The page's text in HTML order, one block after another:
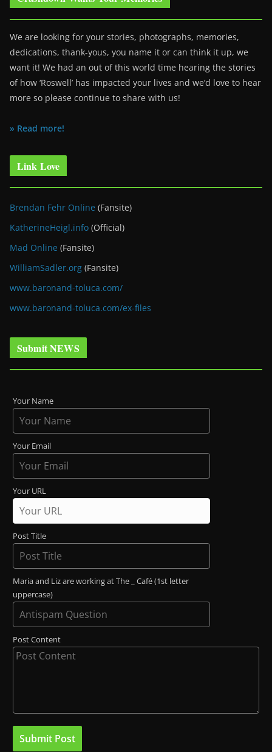
We are looking for your stories, photographs, memories,
dedications, thank-yous, you name it or can think it up, we
want it! We had an out of this world time hearing the stories
of how ‘Roswell’ has impacted your lives and we’d love to hear
more so please continue to share with us!
» Read more!
Link Love
Brendan Fehr Online (Fansite)
KatherineHeigl.info (Official)
Mad Online (Fansite)
WilliamSadler.org (Fansite)
www.baronand-toluca.com/
www.baronand-toluca.com/ex-files
Submit NEWS
Your Name
Your Email
Your URL
Post Title
Maria and Liz are working at The _ Café (1st letter
uppercase)
Post Content